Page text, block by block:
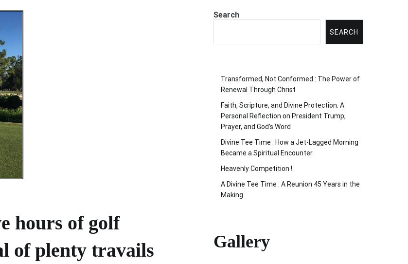
hours of golf
of plenty travails
Search
SEARCH
Transformed, Not Conformed : The Power of
Renewal Through Christ
Faith, Scripture, and Divine Protection: A
Personal Reflection on President Trump,
Prayer, and God’s Word
Divine Tee Time : How a Jet-Lagged Morning
Became a Spiritual Encounter
Heavenly Competition !
A Divine Tee Time : A Reunion 45 Years in the
Making
Gallery